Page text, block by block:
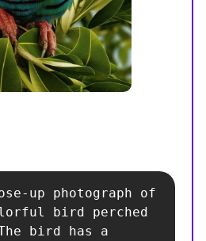
up photograph of
bird perched
bird has a